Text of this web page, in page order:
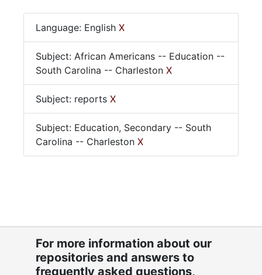
Language: English X
Subject: African Americans -- Education --
South Carolina -- Charleston X
Subject: reports X
Subject: Education, Secondary -- South
Carolina -- Charleston X
For more information about our
repositories and answers to
frequently asked questions,